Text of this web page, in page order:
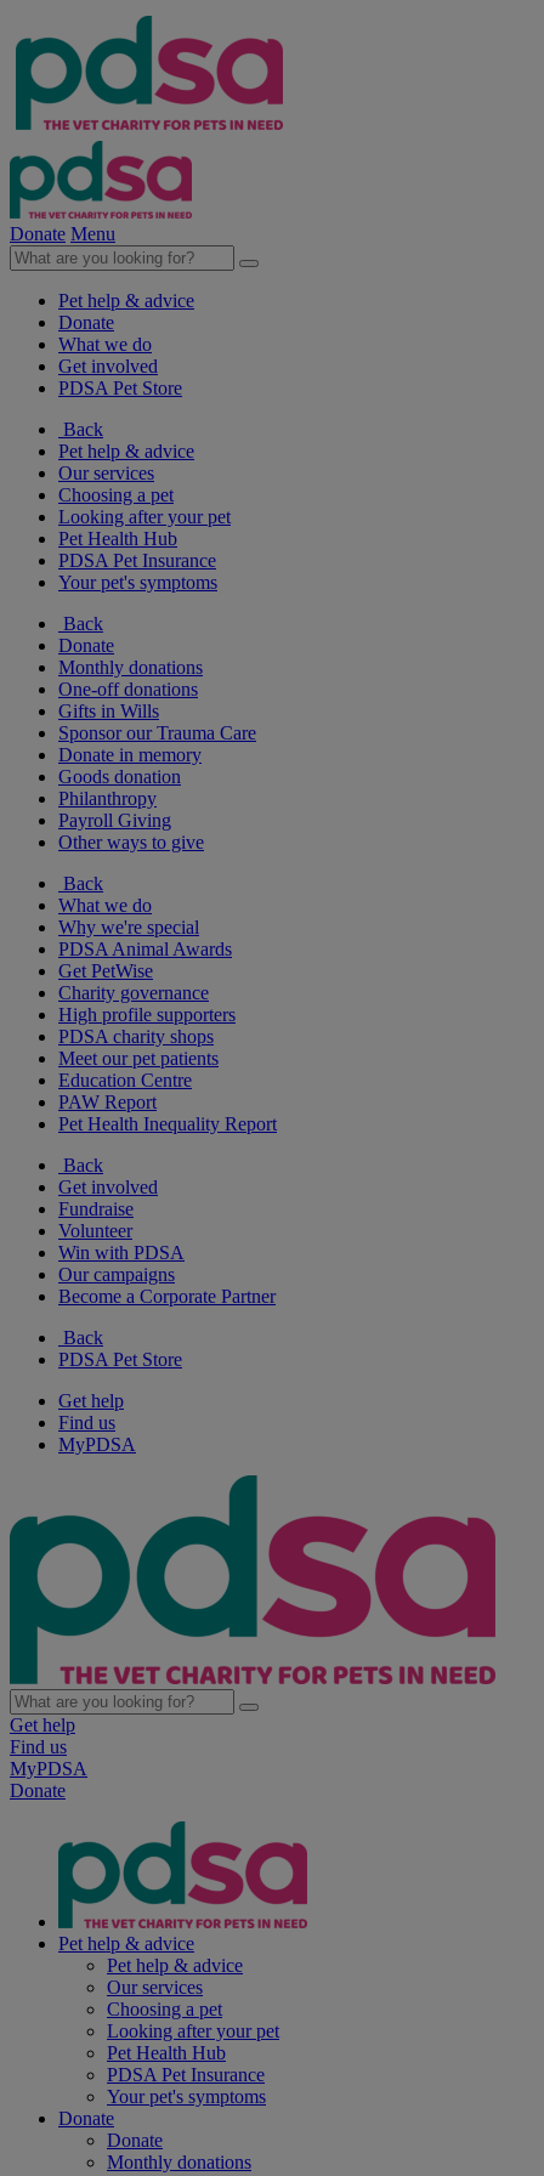
Donate Menu
Pet help & advice
Donate
What we do
Get involved
PDSA Pet Store
Back
Pet help & advice
Our services
Choosing a pet
Looking after your pet
Pet Health Hub
PDSA Pet Insurance
Your pet's symptoms
Back
Donate
Monthly donations
One-off donations
Gifts in Wills
Sponsor our Trauma Care
Donate in memory
Goods donation
Philanthropy
Payroll Giving
Other ways to give
Back
What we do
Why we're special
PDSA Animal Awards
Get PetWise
Charity governance
High profile supporters
PDSA charity shops
Meet our pet patients
Education Centre
PAW Report
Pet Health Inequality Report
Back
Get involved
Fundraise
Volunteer
Win with PDSA
Our campaigns
Become a Corporate Partner
Back
PDSA Pet Store
Get help
Find us
MyPDSA
Get help
Find us
MyPDSA
Donate
Pet help & advice
Pet help & advice
Our services
Choosing a pet
Looking after your pet
Pet Health Hub
PDSA Pet Insurance
Your pet's symptoms
Donate
Donate
Monthly donations